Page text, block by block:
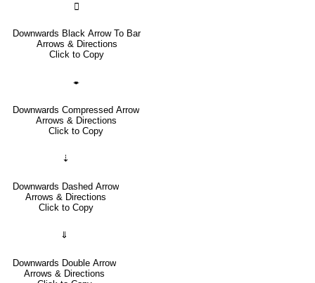
🢳
Downwards Black Arrow To Bar
Arrows & Directions
Click to Copy
🠿
Downwards Compressed Arrow
Arrows & Directions
Click to Copy
⇣
Downwards Dashed Arrow
Arrows & Directions
Click to Copy
⇓
Downwards Double Arrow
Arrows & Directions